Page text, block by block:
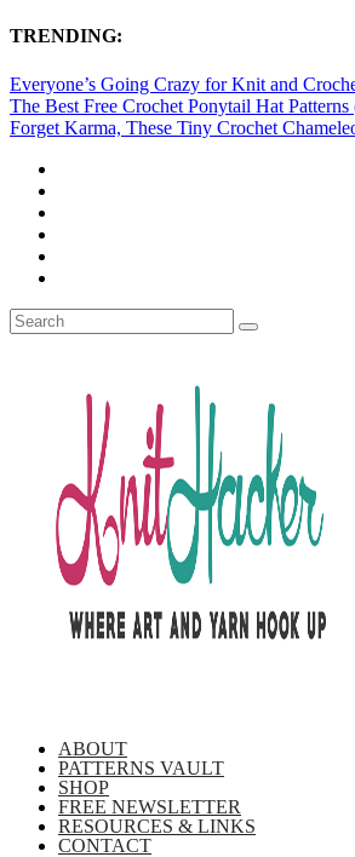
TRENDING:
Everyone’s Going Crazy for Knit and
The Best Free Crochet Ponytail Hat Patterns
Forget Karma, These Tiny Crochet
ABOUT
PATTERNS VAULT
SHOP
FREE NEWSLETTER
RESOURCES & LINKS
CONTACT